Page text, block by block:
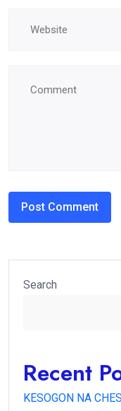
Search
Recent
KESOGON NA